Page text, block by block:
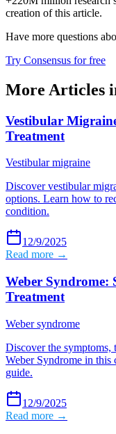
creation of this article.
Have more questions
Try Consensus for free
More Articles
Vestibular
Treatment
Vestibular migraine
Discover vestibular
options. Learn how to
condition.
12/9/2025
Read more →
Weber Syndrome:
Treatment
Weber syndrome
Discover the symptoms,
Weber Syndrome in this
guide.
12/9/2025
Read more →